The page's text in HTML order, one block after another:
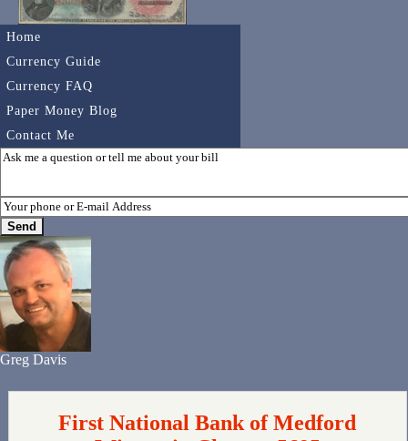
Home
Currency Guide
Currency FAQ
Paper Money Blog
Contact Me
Greg Davis
First National Bank of Medford